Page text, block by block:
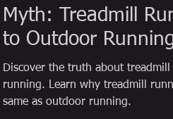
coffee
Myth: Treadmill
to Outdoor
Discover the truth about
running. Learn why treadmill
same as outdoor running.